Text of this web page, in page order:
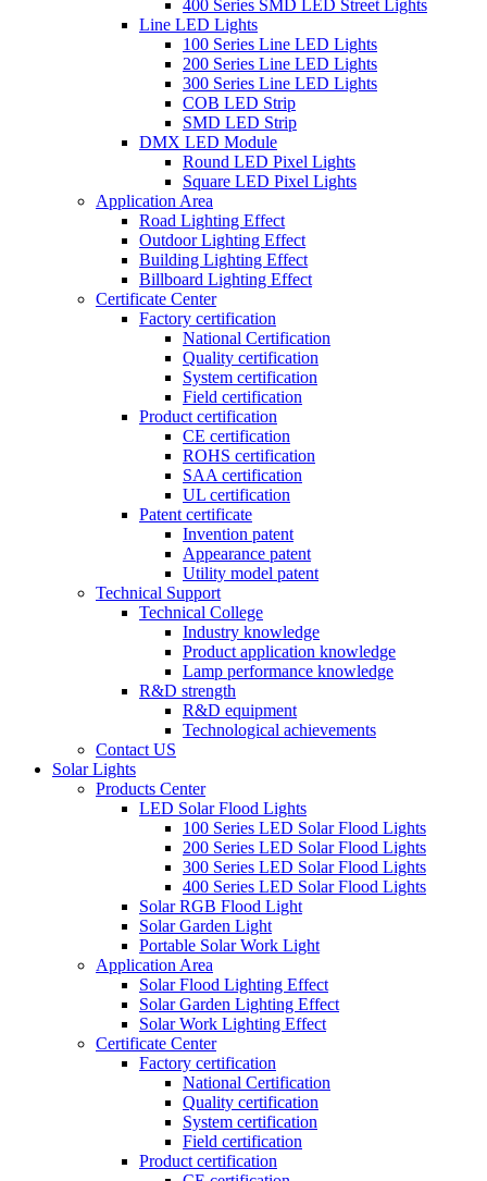
400 Series SMD LED Street Lights
Line LED Lights
100 Series Line LED Lights
200 Series Line LED Lights
300 Series Line LED Lights
COB LED Strip
SMD LED Strip
DMX LED Module
Round LED Pixel Lights
Square LED Pixel Lights
Application Area
Road Lighting Effect
Outdoor Lighting Effect
Building Lighting Effect
Billboard Lighting Effect
Certificate Center
Factory certification
National Certification
Quality certification
System certification
Field certification
Product certification
CE certification
ROHS certification
SAA certification
UL certification
Patent certificate
Invention patent
Appearance patent
Utility model patent
Technical Support
Technical College
Industry knowledge
Product application knowledge
Lamp performance knowledge
R&D strength
R&D equipment
Technological achievements
Contact US
Solar Lights
Products Center
LED Solar Flood Lights
100 Series LED Solar Flood Lights
200 Series LED Solar Flood Lights
300 Series LED Solar Flood Lights
400 Series LED Solar Flood Lights
Solar RGB Flood Light
Solar Garden Light
Portable Solar Work Light
Application Area
Solar Flood Lighting Effect
Solar Garden Lighting Effect
Solar Work Lighting Effect
Certificate Center
Factory certification
National Certification
Quality certification
System certification
Field certification
Product certification